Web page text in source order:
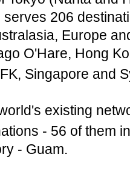
206
Europe
O'Hare, Hong
Singapore and
existing
- 56 of them
- Guam.